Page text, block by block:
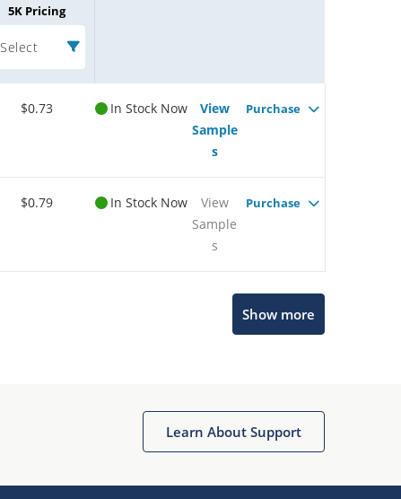
5K Pricing
Select
$0.73 In Stock Now
View
Sample
s
Purchase
$0.79 In Stock Now
View
Sample
s
Purchase
Show more
Learn About Support